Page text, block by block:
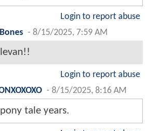
Login to report abuse
- 8/15/2025, 7:59 AM
Login to report abuse
- 8/15/2025, 8:16 AM
tale years.